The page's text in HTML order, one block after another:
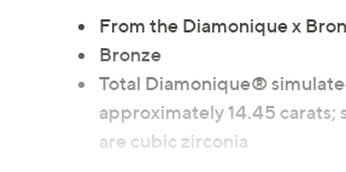
From the Diamonique x
Bronze
Total Diamonique®
approximately 14.45 carats;
are cubic zirconia